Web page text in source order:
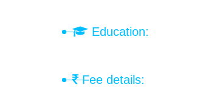
Education:
Fee details: